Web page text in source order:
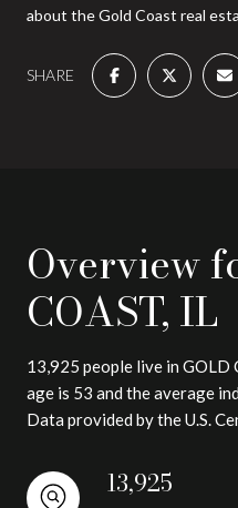
about the Gold Coast real
SHARE
Overview
COAST, IL
13,925 people live in GOLD
age is 53 and the average
Data provided by the U.S.
13,925